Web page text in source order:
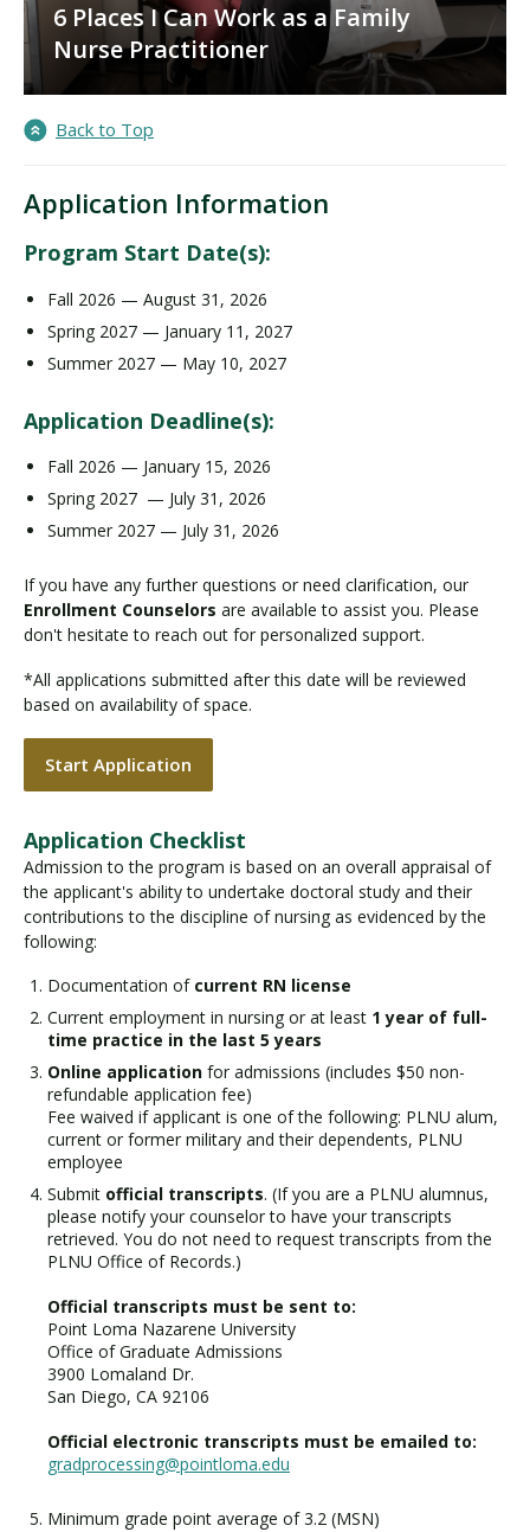
6 Places I Can Work as a Family
Nurse Practitioner
Back to Top
Application Information
Program Start Date(s):
Fall 2026 — August 31, 2026
Spring 2027 — January 11, 2027
Summer 2027 — May 10, 2027
Application Deadline(s):
Fall 2026 — January 15, 2026
Spring 2027 — July 31, 2026
Summer 2027 — July 31, 2026
If you have any further questions or need clarification, our
Enrollment Counselors are available to assist you. Please
don't hesitate to reach out for personalized support.
*All applications submitted after this date will be reviewed
based on availability of space.
Start Application
Application Checklist
Admission to the program is based on an overall appraisal of
the applicant's ability to undertake doctoral study and their
contributions to the discipline of nursing as evidenced by the
following:
Documentation of current RN license
Current employment in nursing or at least 1 year of full-
time practice in the last 5 years
Online application for admissions (includes $50 non-
refundable application fee)
Fee waived if applicant is one of the following: PLNU alum,
current or former military and their dependents, PLNU
employee
Submit official transcripts. (If you are a PLNU alumnus,
please notify your counselor to have your transcripts
retrieved. You do not need to request transcripts from the
PLNU Office of Records.)
Official transcripts must be sent to:
Point Loma Nazarene University
Office of Graduate Admissions
3900 Lomaland Dr.
San Diego, CA 92106
Official electronic transcripts must be emailed to:
gradprocessing@pointloma.edu
Minimum grade point average of 3.2 (MSN)